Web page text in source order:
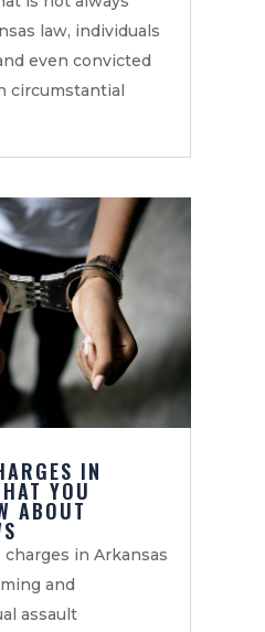
law, individuals
even convicted
circumstantial
IN
YOU
ABOUT
in Arkansas
and
assault